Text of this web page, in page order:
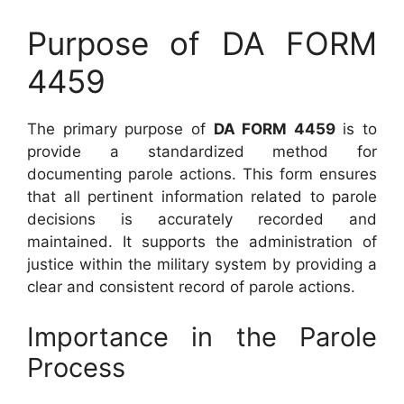
Purpose of DA FORM
4459
The primary purpose of DA FORM 4459is to
provide a standardized method for
documenting parole actions. This form ensures
that all pertinent information related to parole
decisions is accurately recorded and
maintained. It supports the administration of
justice within the military system by providing a
clear and consistent record of parole actions.
Importance in the Parole
Process